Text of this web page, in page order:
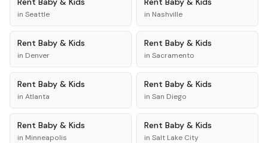
in Seattle in Nashville
Rent Baby & Kids
in Denver
Rent Baby & Kids
in Sacramento
Rent Baby & Kids
in Atlanta
Rent Baby & Kids
in San Diego
Rent Baby & Kids
in Minneapolis
Rent Baby & Kids
in Salt Lake City